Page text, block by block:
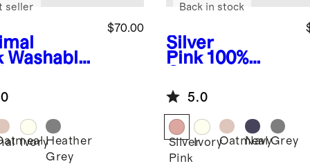
Washable
$70.00
seller
IvoryHeather
Grey
Silver
Pink 100%
Cotton
Sweater Set
Back in stock
5.0
Silver
Pink
IvoryOatmeal
NavyGrey